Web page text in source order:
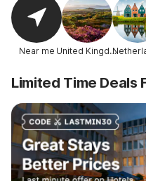
Near me United Kingdom
Limited Time Deals